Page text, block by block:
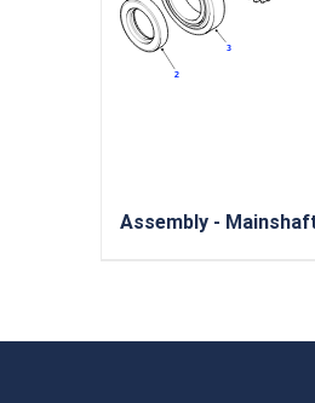
Assembly -